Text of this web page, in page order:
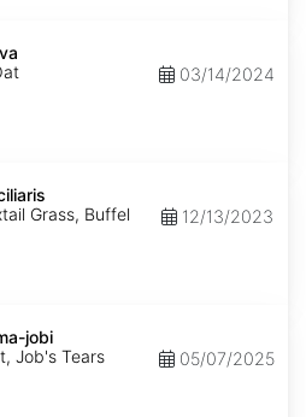
03/14/2024
Grass, Buffel
12/13/2023
jobi
Job's Tears
05/07/2025